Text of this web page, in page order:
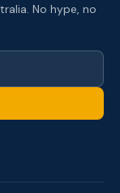
No hype, no